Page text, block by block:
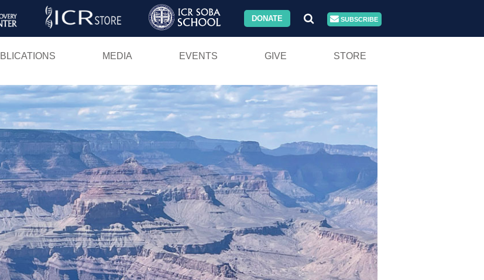
Skip
DONATE SUBSCRIBE
MEDIA EVENTS GIVE STORE